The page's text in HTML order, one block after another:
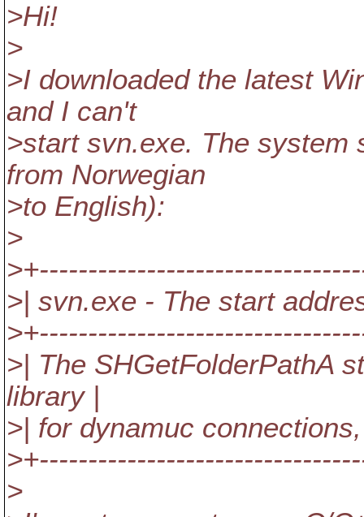
>Hi!
>
>I downloaded the latest
and I can't
>start svn.exe. The system
from Norwegian
>to English):
>
>| svn.exe - The start
>| The SHGetFolderPathA
library |
>| for dynamuc
>